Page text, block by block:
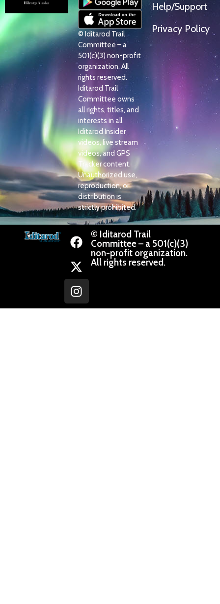
© Iditarod Trail
Committee – a
501(c)(3) non-profit
organization. All
rights reserved.
Iditarod Trail
Committee owns
all rights, titles, and
interests in all
Iditarod Insider
videos, live stream
videos, and GPS
Tracker content.
Unauthorized use,
reproduction, or
distribution is
strictly prohibited.
Help/Support
Privacy Policy
© Iditarod Trail
Committee – a 501(c)(3)
non-profit organization.
All rights reserved.